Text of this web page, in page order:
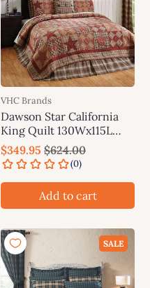
VHC Brands
Dawson Star California
King Quilt 130Wx115L
VHC Brands
$349.95 $624.00
Add to cart
SALE